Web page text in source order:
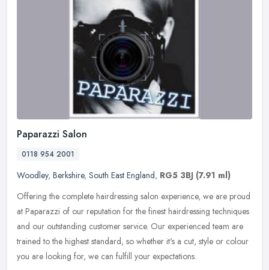
Paparazzi Salon
0118 954 2001
Woodley, Berkshire, South East England, RG5 3BJ (7.91 ml)
Offering the complete hairdressing salon experience, we are proud
at Paparazzi of our reputation for the finest hairdressing techniques
and our outstanding customer service. Our experienced team are
trained to the highest standard, so whether it's a cut, style or colour
you are looking for, we can fulfill your expectations.